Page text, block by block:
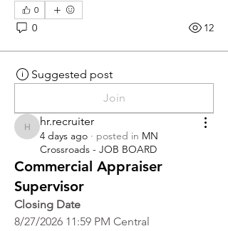
0
0 12
Suggested post
Join
hr.recruiter
hr.recruiter
4 days ago · posted in MN
Crossroads - JOB BOARD
Commercial Appraiser
Supervisor
Closing Date
8/27/2026 11:59 PM Central